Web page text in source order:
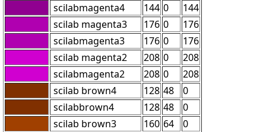
scilabmagenta4
144 0
144
scilab magenta3
176 0
176
scilabmagenta3
176 0
176
scilab magenta2
208 0
208
scilabmagenta2
208 0
208
scilab brown4
128 48
0
scilabbrown4
128 48
0
scilab brown3
160 64
0